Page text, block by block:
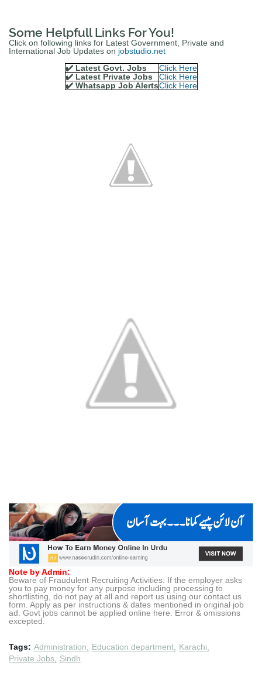
Some Helpfull Links For You!
Click on following links for Latest Government, Private and
International Job Updates on jobstudio.net
✔️ Latest Govt. Jobs
Click Here
✔️ Latest Private Jobs
Click Here
✔️ Whatsapp Job AlertsClick Here
Note by Admin:
Beware of Fraudulent Recruiting Activities: If the employer asks
you to pay money for any purpose including processing to
shortlisting, do not pay at all and report us using our contact us
form. Apply as per instructions & dates mentioned in original job
ad. Govt jobs cannot be applied online here. Error & omissions
excepted.
Tags: Administration Education department
Karachi
Private Jobs
Sindh